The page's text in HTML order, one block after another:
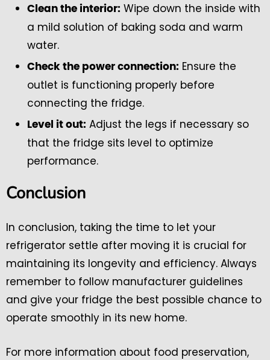
Clean the interior: Wipe down the inside with
a mild solution of baking soda and warm
water.
Check the power connection: Ensure the
outlet is functioning properly before
connecting the fridge.
Level it out: Adjust the legs if necessary so
that the fridge sits level to optimize
performance.
Conclusion
In conclusion, taking the time to let your
refrigerator settle after moving it is crucial for
maintaining its longevity and efficiency. Always
remember to follow manufacturer guidelines
and give your fridge the best possible chance to
operate smoothly in its new home.
For more information about food preservation,